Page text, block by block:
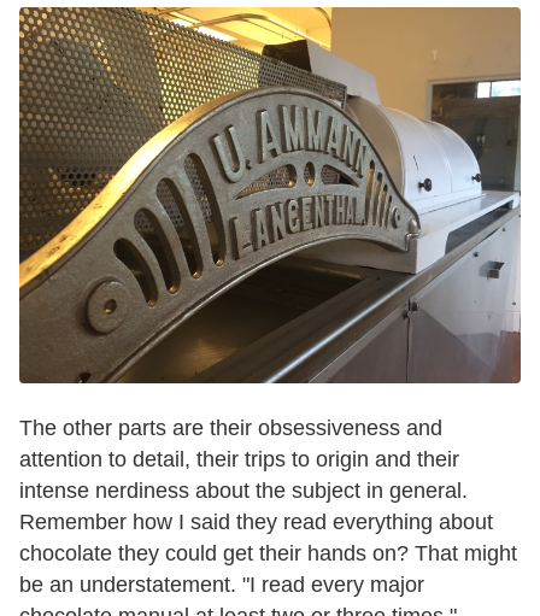
The other parts are their obsessiveness and
attention to detail, their trips to origin and their
intense nerdiness about the subject in general.
Remember how I said they read everything about
chocolate they could get their hands on? That might
be an understatement. "I read every major